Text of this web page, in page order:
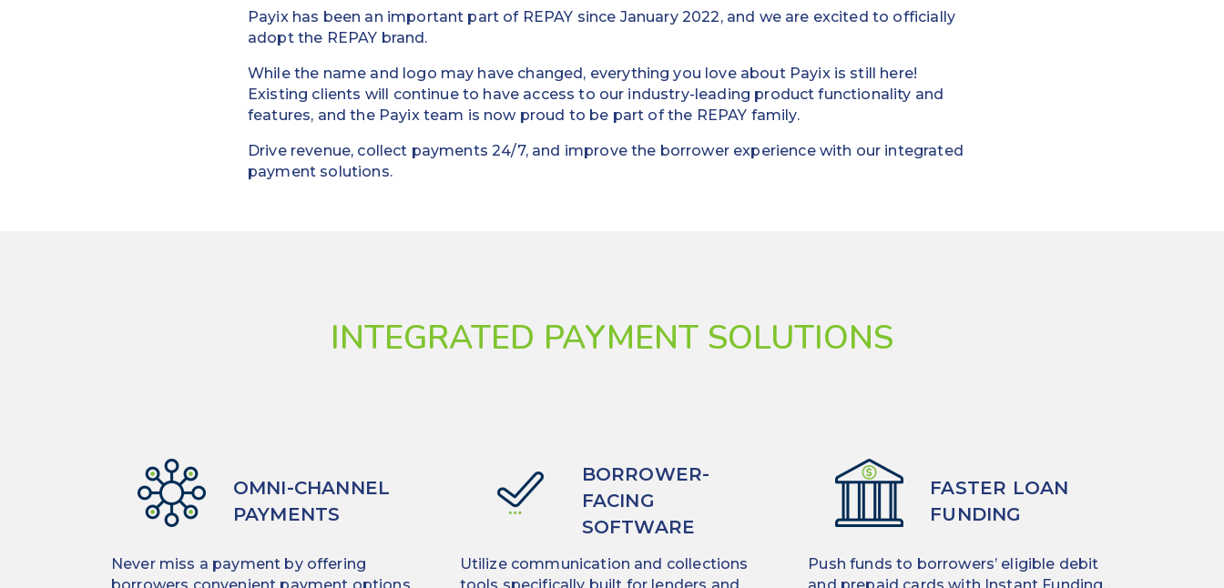
Payix has been an important part of REPAY since January 2022, and we are excited to officially
adopt the REPAY brand.
While the name and logo may have changed, everything you love about Payix is still here!
Existing clients will continue to have access to our industry-leading product functionality and
features, and the Payix team is now proud to be part of the REPAY family.
Drive revenue, collect payments 24/7, and improve the borrower experience with our integrated
payment solutions.
INTEGRATED PAYMENT SOLUTIONS
OMNI-CHANNEL
PAYMENTS
Never miss a payment by offering
BORROWER-
FACING
SOFTWARE
Utilize communication and collections
FASTER LOAN
FUNDING
Push funds to borrowers’ eligible debit